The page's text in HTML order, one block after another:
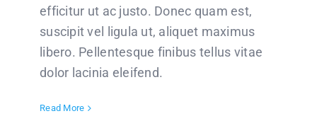
efficitur ut ac justo. Donec quam est,
suscipit vel ligula ut, aliquet maximus
libero. Pellentesque finibus tellus vitae
dolor lacinia eleifend.
Read More